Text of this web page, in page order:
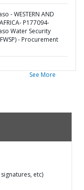
- WESTERN AND
P177094-
Water Security
- Procurement
See More
etc)